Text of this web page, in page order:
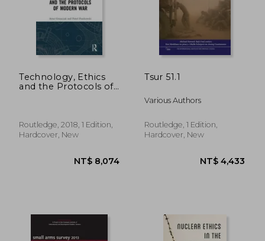
NT$ 2,196
Technology, Ethics
and the Protocols of
and International
Affairs)
Routledge, 2018, 1 Edition,
Hardcover, New
Tsur 51.1
Various Authors
Routledge, 1 Edition,
Hardcover, New